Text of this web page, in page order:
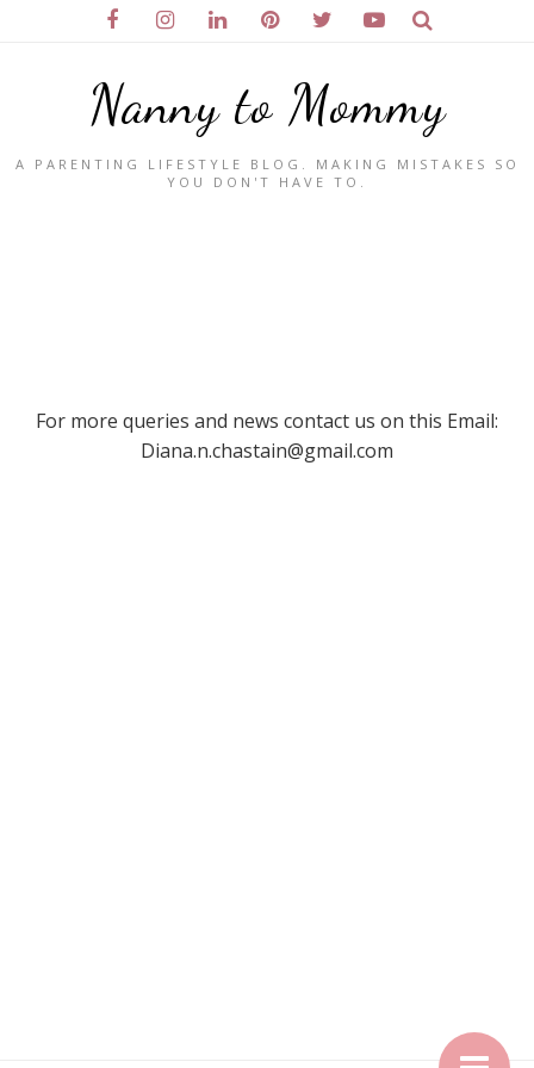
Nanny to Mommy
A PARENTING LIFESTYLE BLOG. MAKING MISTAKES SO
YOU DON'T HAVE TO.
For more queries and news contact us on this Email:
Diana.n.chastain@gmail.com